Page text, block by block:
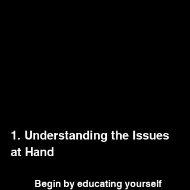
1. Understanding the Issues
at Hand
Begin by educating yourself